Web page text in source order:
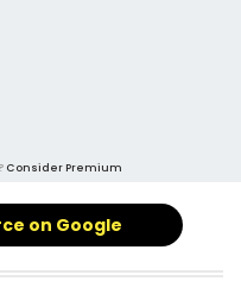
Consider Premium
on Google